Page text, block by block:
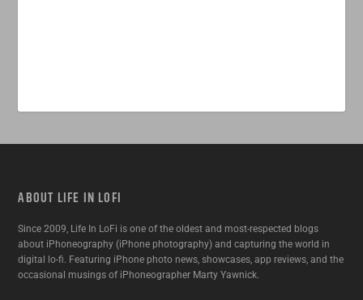
ABOUT LIFE IN LOFI
Since 2009, Life In LoFi is one of the oldest and most-respected blogs
about iPhoneography (iPhone photography) and capturing the world in
digital lo-fi. Featuring iPhone photo news, showcases, app reviews, and the
occasional musings of iPhoneographer Marty Yawnick.